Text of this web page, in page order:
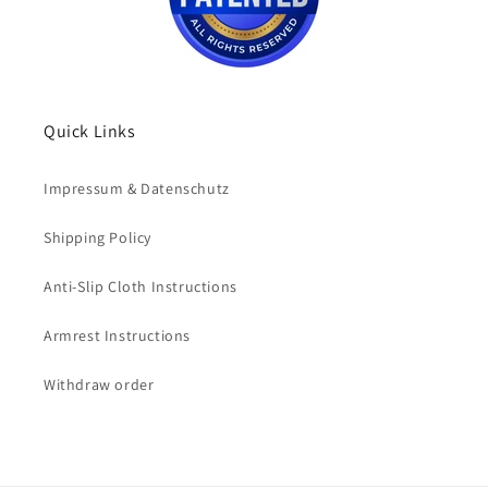
Quick Links
Impressum & Datenschutz
Shipping Policy
Anti-Slip Cloth Instructions
Armrest Instructions
Withdraw order